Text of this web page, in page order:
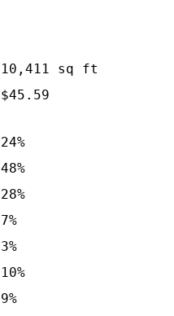
10,411 sq ft
$45.59
24%
48%
28%
7%
3%
10%
9%